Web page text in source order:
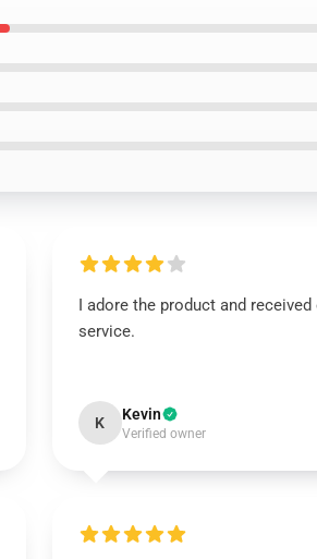
I adore the product and received
service.
K Kevin
Verified owner